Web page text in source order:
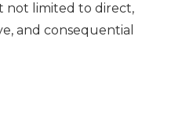
not limited to direct,
and consequential